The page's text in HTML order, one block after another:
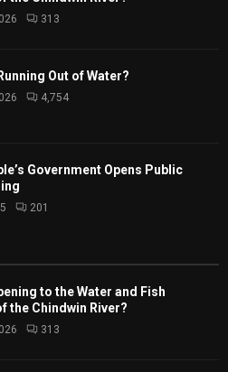
313
Out of Water?
4,754
Government Opens Public
201
to the Water and Fish
the Chindwin River?
313